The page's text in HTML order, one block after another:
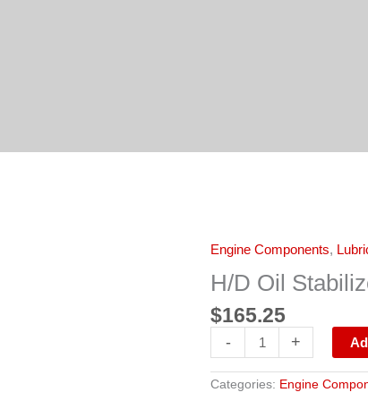
Engine Components,
H/D Oil
$165.25
-
H/D
Stabilizer/12x1/Quart
quantity
+
Categories: Engine